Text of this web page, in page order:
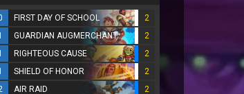
FIRST DAY OF SCHOOL
2
GUARDIAN AUGMERCHANT
2
RIGHTEOUS CAUSE
2
SHIELD OF HONOR
2
AIR RAID
2